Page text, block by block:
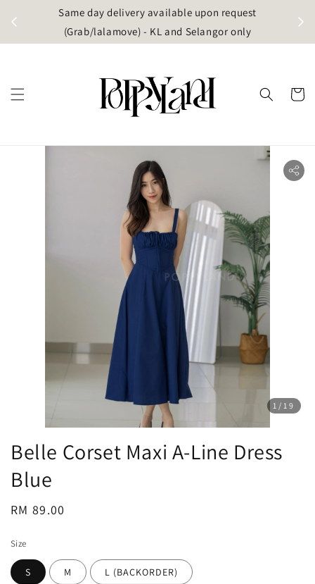
Same day delivery available upon request
(Grab/lalamove) - KL and Selangor only
1 /19
Belle Corset Maxi A-Line Dress
Blue
Regular
RM 89.00
Size
S M L (BACKORDER)